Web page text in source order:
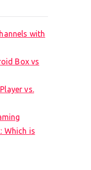
with
Box vs
vs.
Which is